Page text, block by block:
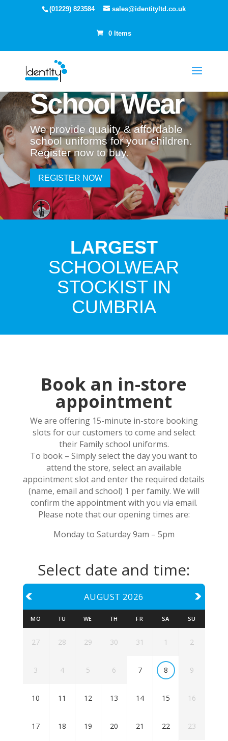
(01229) 823584 sales@identityltd.co.uk
0 Items
School Wear
We provide quality & affordable
school uniforms for your children.
Register now to buy.
REGISTER NOW
LARGEST
SCHOOLWEAR
STOCKIST IN
CUMBRIA
Book an in-store
appointment
We are offering 15-minute in-store booking
slots for our customers to come and select
their Family school uniforms.
To book – Simply select the day you want to
attend the store, select an available
appointment slot and enter the required details
(name, email and school) 1 per family. We will
confirm the appointment with you via email.
Please note that our opening times are:
Monday to Saturday 9am – 5pm
Select date and time:
AUGUST 2026
MO TU WE TH FR SA SU
27 28 29 30 31 1 2
3 4 5 6 7 8 9
10 11 12 13 14 15 16
17 18 19 20 21 22 23